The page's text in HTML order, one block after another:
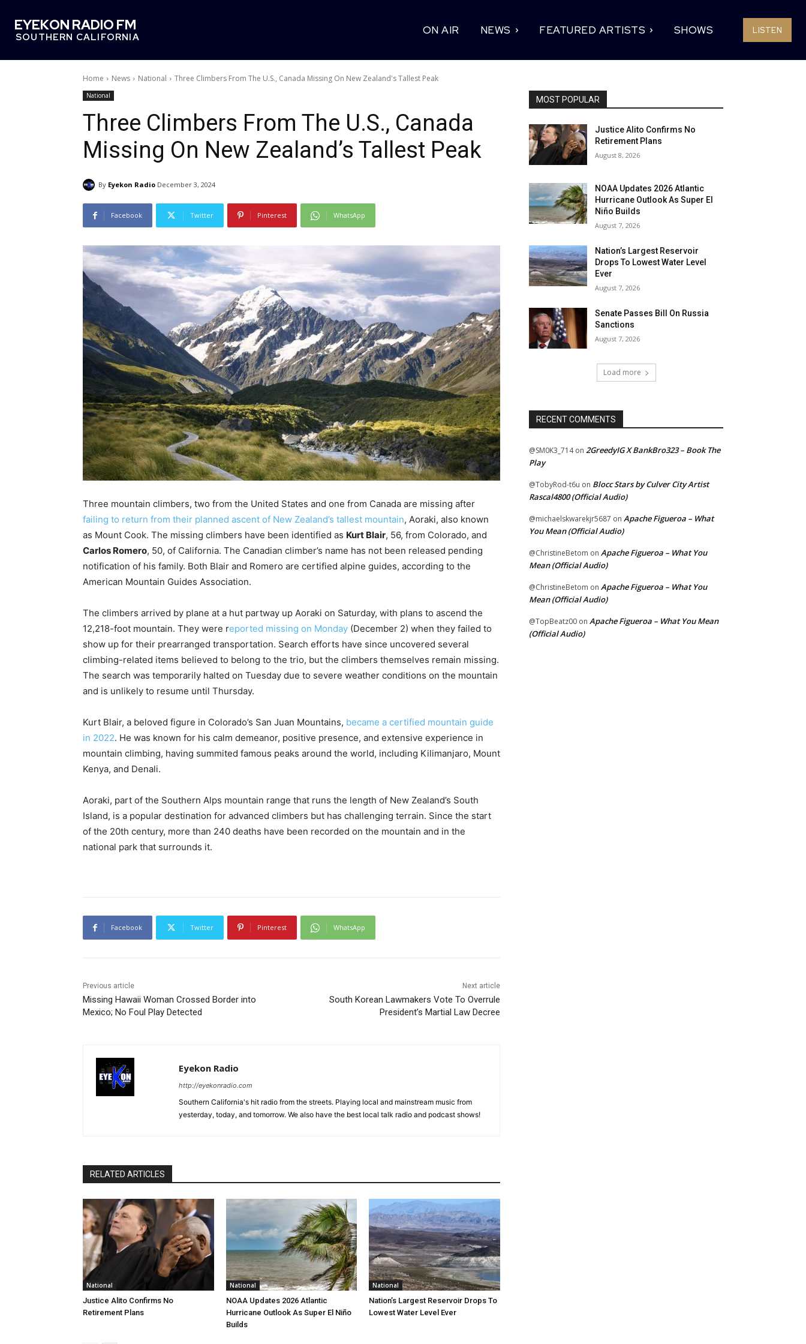
EYEKON RADIO FM
SOUTHERN CALIFORNIA
ON AIR NEWS FEATURED ARTISTS SHOWS LISTEN
Home News National Three Climbers From The U.S., Canada Missing On New Zealand's Tallest Peak
National
Three Climbers From The U.S., Canada
Missing On New Zealand’s Tallest Peak
By Eyekon Radio December 3, 2024
Facebook Twitter Pinterest WhatsApp
Three mountain climbers, two from the United States and one from Canada are missing after
failing to return from their planned ascent of New Zealand’s tallest mountain, Aoraki, also known
as Mount Cook. The missing climbers have been identified as Kurt Blair, 56, from Colorado, and
Carlos Romero, 50, of California. The Canadian climber’s name has not been released pending
notification of his family. Both Blair and Romero are certified alpine guides, according to the
American Mountain Guides Association.
The climbers arrived by plane at a hut partway up Aoraki on Saturday, with plans to ascend the
12,218-foot mountain. They were reported missing on Monday (December 2) when they failed to
show up for their prearranged transportation. Search efforts have since uncovered several
climbing-related items believed to belong to the trio, but the climbers themselves remain missing.
The search was temporarily halted on Tuesday due to severe weather conditions on the mountain
and is unlikely to resume until Thursday.
Kurt Blair, a beloved figure in Colorado’s San Juan Mountains, became a certified mountain guide
in 2022. He was known for his calm demeanor, positive presence, and extensive experience in
mountain climbing, having summited famous peaks around the world, including Kilimanjaro, Mount
Kenya, and Denali.
Aoraki, part of the Southern Alps mountain range that runs the length of New Zealand’s South
Island, is a popular destination for advanced climbers but has challenging terrain. Since the start
of the 20th century, more than 240 deaths have been recorded on the mountain and in the
national park that surrounds it.
Facebook Twitter Pinterest WhatsApp
Previous article
Missing Hawaii Woman Crossed Border into
Mexico; No Foul Play Detected
Next article
South Korean Lawmakers Vote To Overrule
President’s Martial Law Decree
Eyekon Radio
http://eyekonradio.com
Southern California's hit radio from the streets. Playing local and mainstream music from
yesterday, today, and tomorrow. We also have the best local talk radio and podcast shows!
RELATED ARTICLES
National
Justice Alito Confirms No
Retirement Plans
National
NOAA Updates 2026 Atlantic
Hurricane Outlook As Super El Niño
Builds
National
Nation’s Largest Reservoir Drops To
Lowest Water Level Ever
MOST POPULAR
Justice Alito Confirms No
Retirement Plans
August 8, 2026
NOAA Updates 2026 Atlantic
Hurricane Outlook As Super El
Niño Builds
August 7, 2026
Nation’s Largest Reservoir
Drops To Lowest Water Level
Ever
August 7, 2026
Senate Passes Bill On Russia
Sanctions
August 7, 2026
Load more
RECENT COMMENTS
@SM0K3_714on 2GreedyIG X BankBro323 – Book The
Play
@TobyRod-t6u on Blocc Stars by Culver City Artist
Rascal4800 (Official Audio)
@michaelskwarekjr5687 on Apache Figueroa – What
You Mean (Official Audio)
@ChristineBetom on Apache Figueroa – What You
Mean (Official Audio)
@ChristineBetom on Apache Figueroa – What You
Mean (Official Audio)
@TopBeatz00 on Apache Figueroa – What You Mean
(Official Audio)